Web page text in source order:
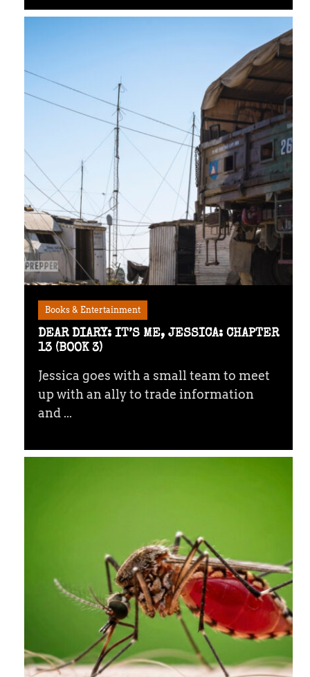
Books & Entertainment
DEAR DIARY: IT’S ME, JESSICA: CHAPTER
13 (BOOK 3)
Jessica goes with a small team to meet
up with an ally to trade information
and ...